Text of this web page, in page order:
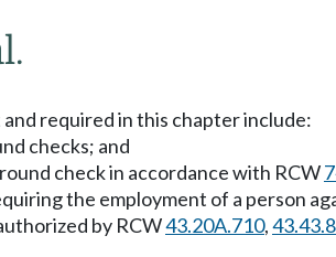
required in this chapter include:
checks; and
check in accordance with RCW
the employment of a person
by RCW43.20A.710,